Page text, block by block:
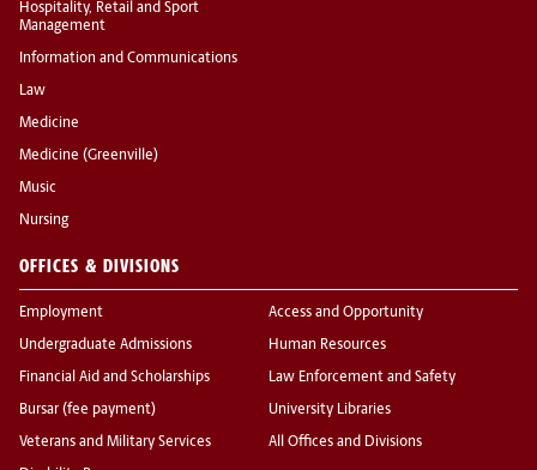
Hospitality, Retail and Sport
Management
Information and Communications
Law
Medicine
Medicine (Greenville)
Music
Nursing
OFFICES & DIVISIONS
Employment
Undergraduate Admissions
Financial Aid and Scholarships
Bursar (fee payment)
Veterans and Military Services
Access and Opportunity
Human Resources
Law Enforcement and Safety
University Libraries
All Offices and Divisions